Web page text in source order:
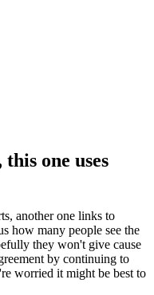
one uses
another one links to
how many people see the
they won't give cause
by continuing to
worried it might be best to